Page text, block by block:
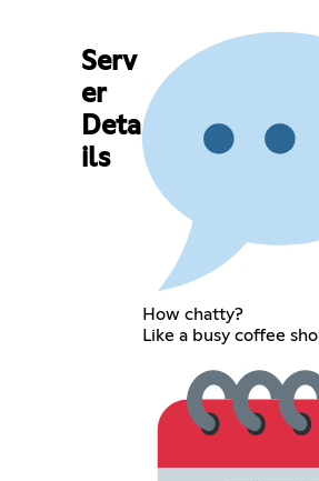
Serv
er
Deta
ils
How chatty?
Like a busy coffee